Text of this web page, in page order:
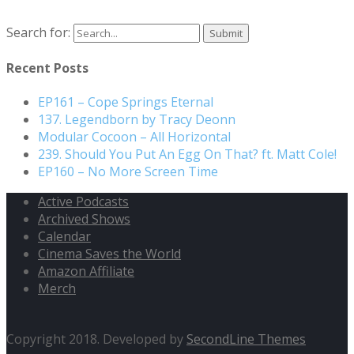
Search for:
Recent Posts
EP161 – Cope Springs Eternal
137. Legendborn by Tracy Deonn
Modular Cocoon – All Horizontal
239. Should You Put An Egg On That? ft. Matt Cole!
EP160 – No More Screen Time
Active Podcasts
Archived Shows
Calendar
Cinema Saves the World
Amazon Affiliate
Merch
Copyright 2018. Developed by SecondLine Themes